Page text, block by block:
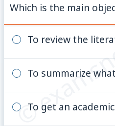
©
Which is the main
To review the
To summarize
To get an